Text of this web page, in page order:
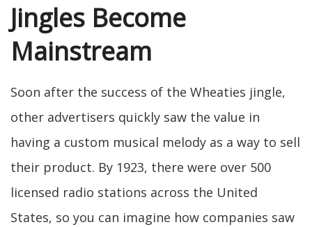
Jingles Become
Mainstream
Soon after the success of the Wheaties jingle,
other advertisers quickly saw the value in
having a custom musical melody as a way to sell
their product. By 1923, there were over 500
licensed radio stations across the United
States, so you can imagine how companies saw